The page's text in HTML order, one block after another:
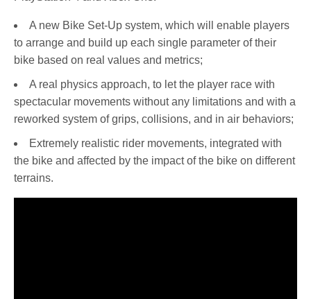
A new Bike Set-Up system, which will enable players
to arrange and build up each single parameter of their
bike based on real values and metrics;
A real physics approach, to let the player race with
spectacular movements without any limitations and with a
reworked system of grips, collisions, and in air behaviors;
Extremely realistic rider movements, integrated with
the bike and affected by the impact of the bike on different
terrains.